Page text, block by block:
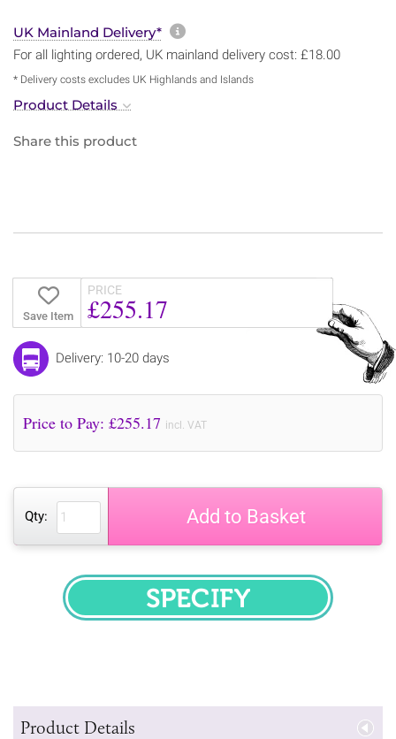
UK Mainland Delivery* More information about
For all lighting ordered, UK mainland delivery cost: £18.00
* Delivery costs excludes UK Highlands and Islands
Product Details
Share this product
Save Item
PRICE
£255.17
Delivery: 10-20 days
Price to Pay: £255.17 incl. VAT
Qty: Add to Basket
SPECIFY
Product Details